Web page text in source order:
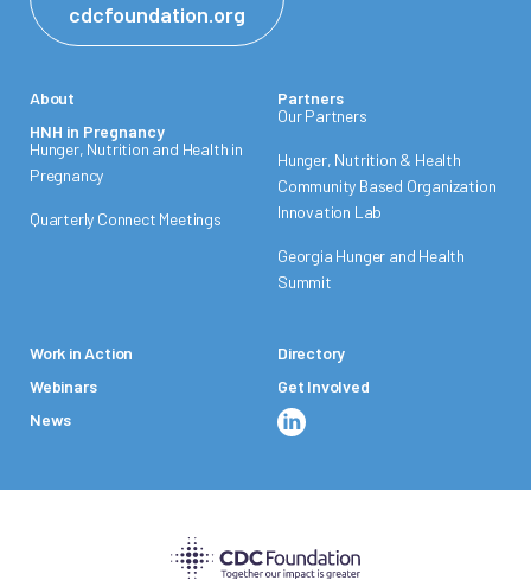
cdcfoundation.org
About
HNH in Pregnancy
Hunger, Nutrition and Health in
Pregnancy
Quarterly Connect Meetings
Partners
Our Partners
Hunger, Nutrition & Health
Community Based Organization
Innovation Lab
Georgia Hunger and Health
Summit
Work in Action
Webinars
News
Directory
Get Involved